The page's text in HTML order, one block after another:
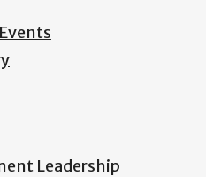
Leadership